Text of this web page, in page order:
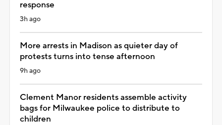
response
3h ago
More arrests in Madison as quieter day of
protests turns into tense afternoon
9h ago
Clement Manor residents assemble activity
bags for Milwaukee police to distribute to
children